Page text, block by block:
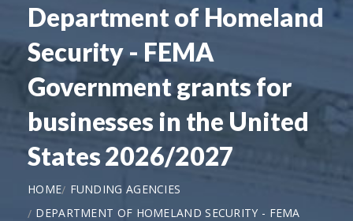
Department of Homeland
Security - FEMA
Government grants for
businesses in the United
States 2026/2027
HOME
FUNDING AGENCIES
DEPARTMENT OF HOMELAND SECURITY - FEMA